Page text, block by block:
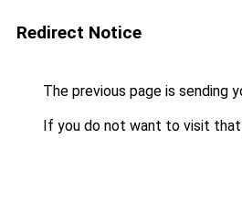
Redirect Notice
The previous page is sending
If you do not want to visit that